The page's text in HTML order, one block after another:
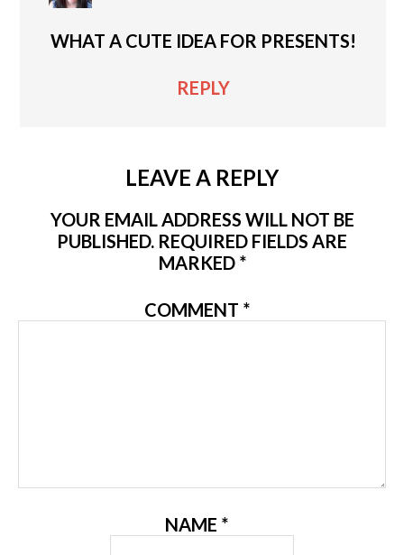
WHAT A CUTE IDEA FOR PRESENTS!
REPLY
LEAVE A REPLY
YOUR EMAIL ADDRESS WILL NOT BE
PUBLISHED. REQUIRED FIELDS ARE
MARKED *
COMMENT *
NAME *